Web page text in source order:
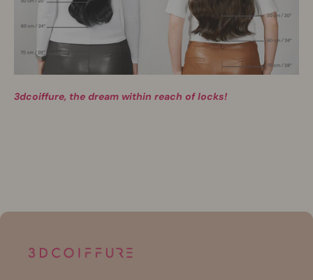
3dcoiffure, the dream within reach of locks!